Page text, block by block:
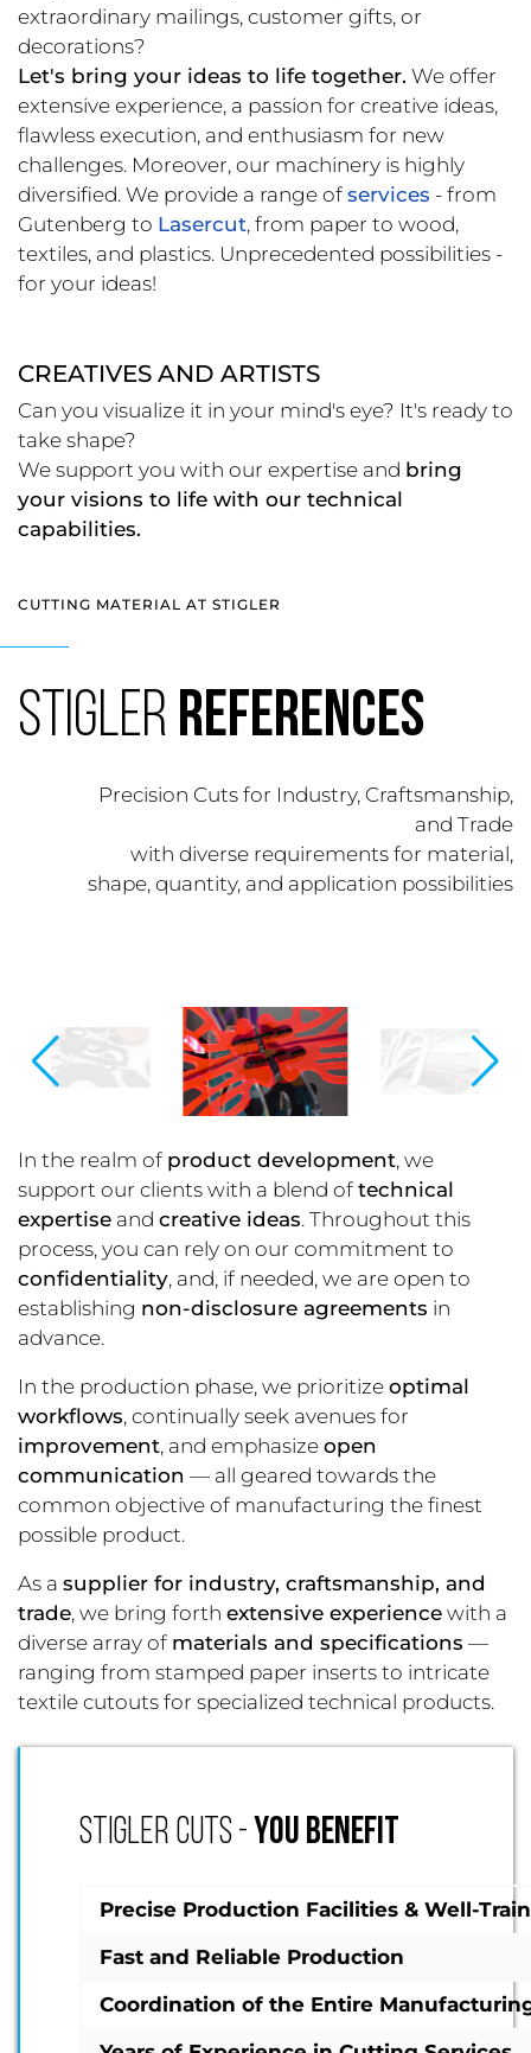
extraordinary mailings, customer gifts, or
decorations?
Let's bring your ideas to life together. We offer
extensive experience, a passion for creative ideas,
flawless execution, and enthusiasm for new
challenges. Moreover, our machinery is highly
diversified. We provide a range of services - from
Gutenberg to Lasercut, from paper to wood,
textiles, and plastics. Unprecedented possibilities -
for your ideas!
CREATIVES AND ARTISTS
Can you visualize it in your mind's eye? It's ready to
take shape?
We support you with our expertise and bring
your visions to life with our technical
capabilities.
CUTTING MATERIAL AT STIGLER
STIGLER REFERENCES
Precision Cuts for Industry, Craftsmanship,
and Trade
with diverse requirements for material,
shape, quantity, and application possibilities
In the realm of product development, we
support our clients with a blend of technical
expertise and creative ideas. Throughout this
process, you can rely on our commitment to
confidentiality, and, if needed, we are open to
establishing non-disclosure agreements in
advance.
In the production phase, we prioritize optimal
workflows, continually seek avenues for
improvement, and emphasize open
communication — all geared towards the
common objective of manufacturing the finest
possible product.
As a supplier for industry, craftsmanship, and
trade, we bring forth extensive experience with a
diverse array of materials and specifications —
ranging from stamped paper inserts to intricate
textile cutouts for specialized technical products.
STIGLER CUTS - YOU BENEFIT
Precise Production Facilities & Well-
Fast and Reliable Production
Coordination of the Entire